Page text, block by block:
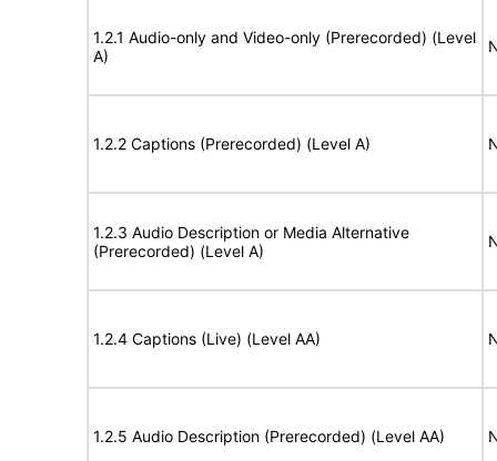
1.2.1 Audio-only and Video-only (Prerecorded) (Level
A)
1.2.2 Captions (Prerecorded) (Level A)
1.2.3 Audio Description or Media Alternative
(Prerecorded) (Level A)
1.2.4 Captions (Live) (Level AA)
1.2.5 Audio Description (Prerecorded) (Level AA)